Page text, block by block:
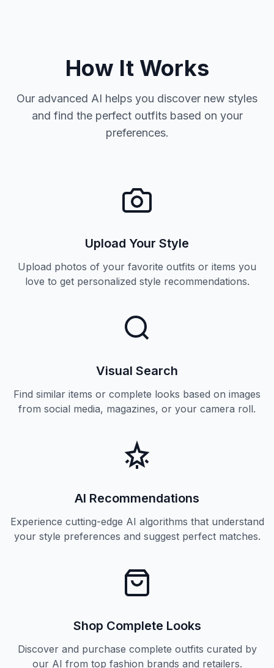
How It Works
Our advanced AI helps you discover new styles
and find the perfect outfits based on your
preferences.
Upload Your Style
Upload photos of your favorite outfits or items you
love to get personalized style recommendations.
Visual Search
Find similar items or complete looks based on images
from social media, magazines, or your camera roll.
AI Recommendations
Experience cutting-edge AI algorithms that understand
your style preferences and suggest perfect matches.
Shop Complete Looks
Discover and purchase complete outfits curated by
our AI from top fashion brands and retailers.